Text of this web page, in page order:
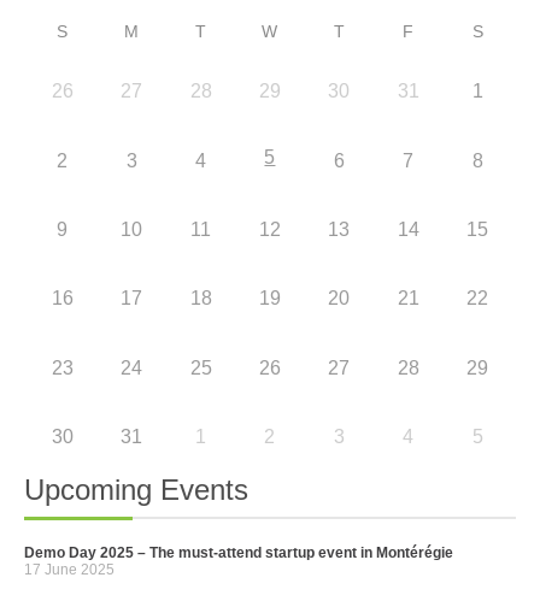
S M T W T F S
26 27 28 29 30 31 1
2 3 4 5 6 7 8
9 10 11 12 13 14 15
16 17 18 19 20 21 22
23 24 25 26 27 28 29
30 31 1 2 3 4 5
Upcoming Events
Demo Day 2025 – The must-attend startup event in Montérégie
17 June 2025